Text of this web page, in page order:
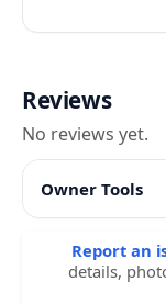
Reviews
No reviews yet.
Owner Tools
Report an
details,